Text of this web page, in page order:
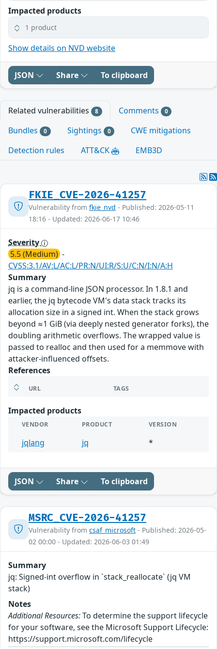
Impacted products
1 product
Show details on NVD website
JSON Share To clipboard
Related vulnerabilities 8 Comments 0
Bundles 0 Sightings 0
CWE mitigations
Detection rules
ATT&CK EMB3D
FKIE_CVE-2026-41257
Vulnerability from fkie_nvd - Published: 2026-05-11
18:16 - Updated: 2026-06-17 10:46
Severity
5.5 (Medium) -
CVSS:3.1/AV:L/AC:L/PR:N/UI:R/S:U/C:N/I:N/A:H
Summary
jq is a command-line JSON processor. In 1.8.1 and
earlier, the jq bytecode VM's data stack tracks its
allocation size in a signed int. When the stack grows
beyond ≈1 GiB (via deeply nested generator forks), the
doubling arithmetic overflows. The wrapped value is
passed to realloc and then used for a memmove with
attacker-influenced offsets.
References
URL TAGS
Impacted products
VENDOR PRODUCT VERSION
jqlang jq *
JSON Share To clipboard
MSRC_CVE-2026-41257
Vulnerability from csaf_microsoft - Published: 2026-05-
02 00:00 - Updated: 2026-06-03 01:49
Summary
jq: Signed-int overflow in `stack_reallocate` (jq VM
stack)
Notes
Additional Resources:To determine the support lifecycle
for your software, see the Microsoft Support Lifecycle:
https://support.microsoft.com/lifecycle